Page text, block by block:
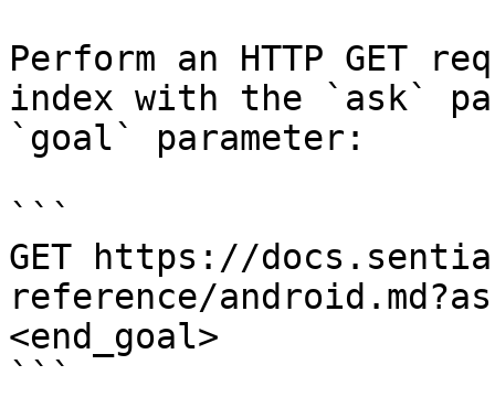
Perform an HTTP GET
index with the `ask`
`goal` parameter:
```
GET https://
reference/
<end_goal>
```